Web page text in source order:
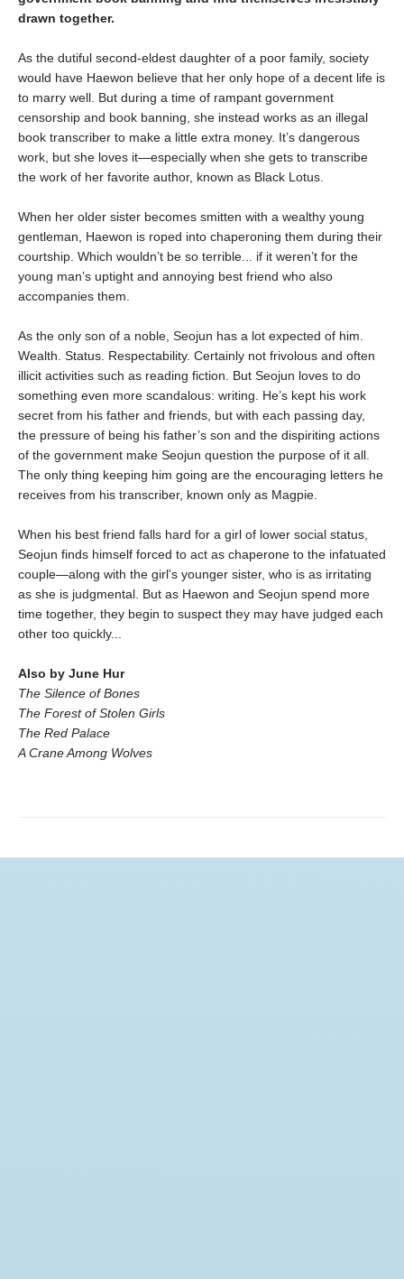
drawn together.
As the dutiful second-eldest daughter of a poor family, society
would have Haewon believe that her only hope of a decent life is
to marry well. But during a time of rampant government
censorship and book banning, she instead works as an illegal
book transcriber to make a little extra money. It’s dangerous
work, but she loves it—especially when she gets to transcribe
the work of her favorite author, known as Black Lotus.
When her older sister becomes smitten with a wealthy young
gentleman, Haewon is roped into chaperoning them during their
courtship. Which wouldn’t be so terrible... if it weren’t for the
young man’s uptight and annoying best friend who also
accompanies them.
As the only son of a noble, Seojun has a lot expected of him.
Wealth. Status. Respectability. Certainly not frivolous and often
illicit activities such as reading fiction. But Seojun loves to do
something even more scandalous: writing. He’s kept his work
secret from his father and friends, but with each passing day,
the pressure of being his father’s son and the dispiriting actions
of the government make Seojun question the purpose of it all.
The only thing keeping him going are the encouraging letters he
receives from his transcriber, known only as Magpie.
When his best friend falls hard for a girl of lower social status,
Seojun finds himself forced to act as chaperone to the infatuated
couple—along with the girl's younger sister, who is as irritating
as she is judgmental. But as Haewon and Seojun spend more
time together, they begin to suspect they may have judged each
other too quickly...
Also by June Hur
The Silence of Bones
The Forest of Stolen Girls
The Red Palace
A Crane Among Wolves